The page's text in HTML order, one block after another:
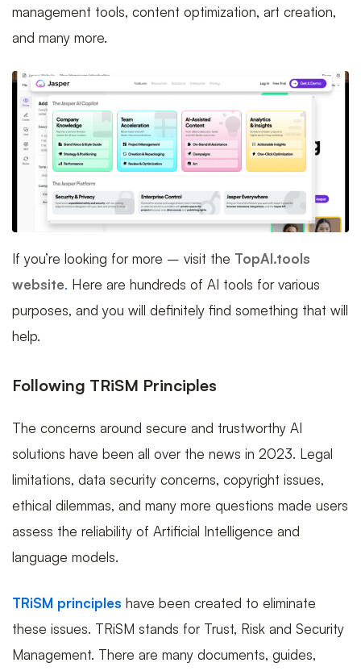
management tools, content optimization, art creation,
and many more.
If you’re looking for more – visit the TopAI.tools
website. Here are hundreds of AI tools for various
purposes, and you will definitely find something that will
help.
Following TRiSM Principles
The concerns around secure and trustworthy AI
solutions have been all over the news in 2023. Legal
limitations, data security concerns, copyright issues,
ethical dilemmas, and many more questions made users
assess the reliability of Artificial Intelligence and
language models.
TRiSM principles have been created to eliminate
these issues. TRiSM stands for Trust, Risk and Security
Management. There are many documents, guides,